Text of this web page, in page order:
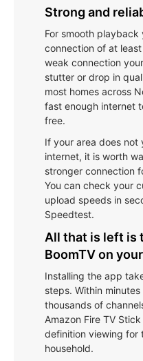
Strong and
For smooth
connection of at
weak connection
stutter or drop in
most homes across
fast enough internet
free.
If your area does not
internet, it is worth
stronger connection
You can check your
upload speeds in
Speedtest.
All that is left is
BoomTV on
Installing the app
steps. Within
thousands of
Amazon Fire TV
definition viewing for
household.